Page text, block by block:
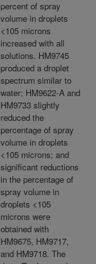
percent of spray
volume in droplets
<105 microns
increased with all
solutions. HM9745
produced a droplet
spectrum similar to
water; HM9622-A and
HM9733 slightly
reduced the
percentage of spray
volume in droplets
<105 microns; and
significant reductions
in the percentage of
spray volume in
droplets <105
microns were
obtained with
HM9675, HM9717,
and HM9718. The